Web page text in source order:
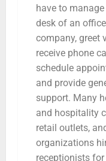
have to
desk of an
company, greet
receive phone
schedule
and provide
support. Many
and hospitality
retail outlets,
organizations
receptionists